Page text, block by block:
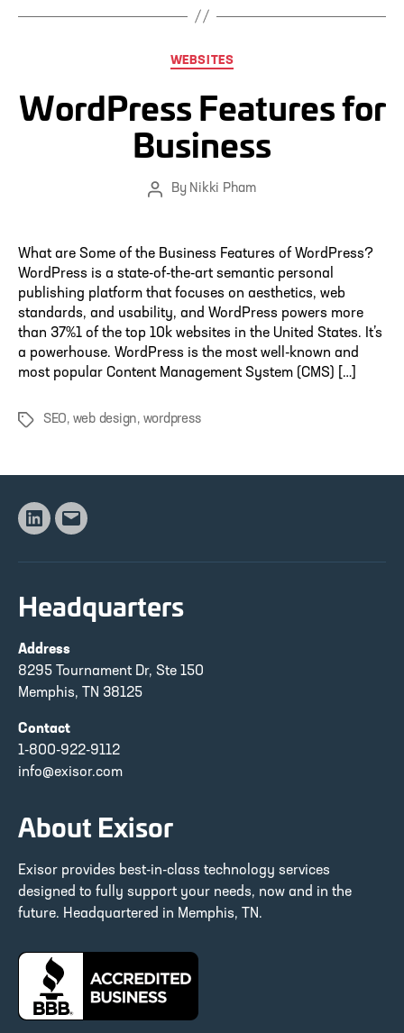
Categories
WEBSITES
WordPress Features for
Business
PostBy Nikki Pham
What are Some of the Business Features of WordPress?
WordPress is a state-of-the-art semantic personal
publishing platform that focuses on aesthetics, web
standards, and usability, and WordPress powers more
than 37%1 of the top 10k websites in the United States. It’s
a powerhouse. WordPress is the most well-known and
most popular Content Management System (CMS) […]
Tags SEO, web design, wordpress
Linkedin
Email
Headquarters
Address
8295 Tournament Dr, Ste 150
Memphis, TN 38125
Contact
1-800-922-9112
info@exisor.com
About Exisor
Exisor provides best-in-class technology services
designed to fully support your needs, now and in the
future. Headquartered in Memphis, TN.